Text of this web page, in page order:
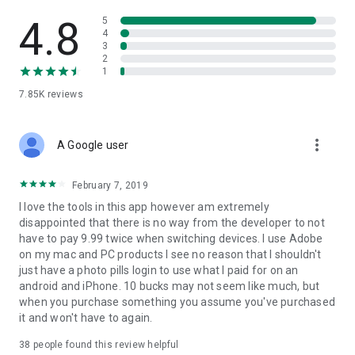
pity the Moon isn't EXACTLY right there... I would have
captured a great photo!"? What about the Sun? And the Milky
Way? Well, now you can let your imagination fly and calculate
when this specific magic moment happens in just a few
- IMAGINE: the Milky Way arching over a powerful landscape,
is your imagination!
- PLAN: easily calculate the exact date and time the scene
- SHOOT: just get out there, immerse yourself in the great
outdoors, and enjoy living and capturing unique moments.
* Become a Legend
Because we know the huge amount of time, energy and love
you put in your photos. We want to HONOR them, SHOW them
to the World, and REWARD you with up to $6,600 in cash
prizes. It's easy and FREE! Just submit your creative photos
from PhotoPills and join the Legacy!
* Never waste an unmissable scene again
4.8
7.85K reviews
5
4
3
2
1
A Google user more_vert
February 7, 2019
I love the tools in this app however am extremely
disappointed that there is no way from the developer to not
have to pay 9.99 twice when switching devices. I use Adobe
on my mac and PC products I see no reason that I shouldn't
just have a photo pills login to use what I paid for on an
android and iPhone. 10 bucks may not seem like much, but
when you purchase something you assume you've purchased
it and won't have to again.
38 people found this review helpful